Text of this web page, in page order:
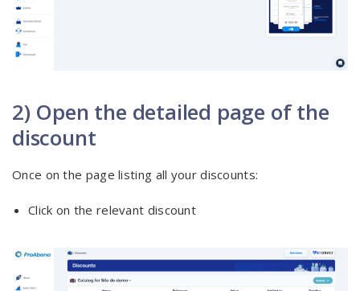
2) Open the detailed page of the
discount
Once on the page listing all your discounts:
Click on the relevant discount